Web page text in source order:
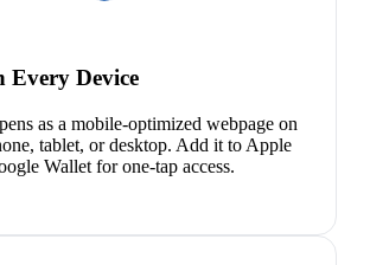
Every Device
as a mobile-optimized webpage on
tablet, or desktop. Add it to Apple
Wallet for one-tap access.